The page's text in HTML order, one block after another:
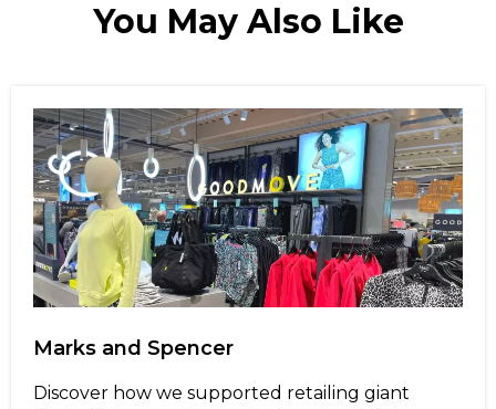
You May Also Like
Marks and Spencer
Discover how we supported retailing giant